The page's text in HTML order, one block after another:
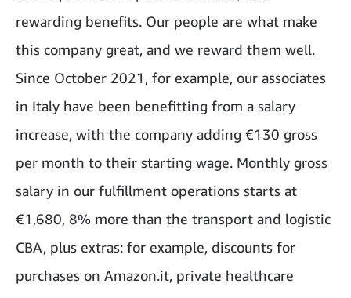
rewarding benefits. Our people are what make
this company great, and we reward them well.
Since October 2021, for example, our associates
in Italy have been benefitting from a salary
increase, with the company adding €130 gross
per month to their starting wage. Monthly gross
salary in our fulfillment operations starts at
€1,680, 8% more than the transport and logistic
CBA, plus extras: for example, discounts for
purchases on Amazon.it, private healthcare